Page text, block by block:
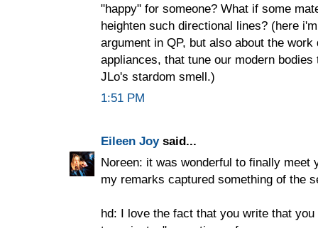
"happy" for someone? What if some
heighten such directional lines? (here
argument in QP, but also about the
appliances, that tune our modern
JLo's stardom smell.)
1:51 PM
Eileen Joysaid...
Noreen: it was wonderful to finally meet
my remarks captured something of the
hd: I love the fact that you write that